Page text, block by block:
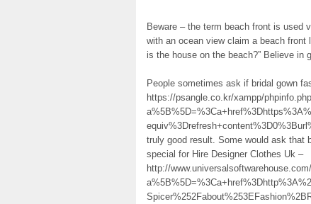
Beware – the term beach front is used
with an ocean view claim a beach
is the house on the beach?” Believe in
People sometimes ask if bridal gown
https://psangle.co.kr/xampp/
truly good result. Some would ask that
special for Hire Designer Clothes Uk –
http://